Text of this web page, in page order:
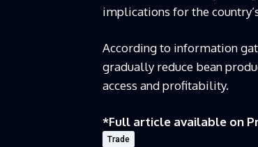
implications for the
According to information
gradually reduce bean
access and profitability.
*Full article available on
Trade